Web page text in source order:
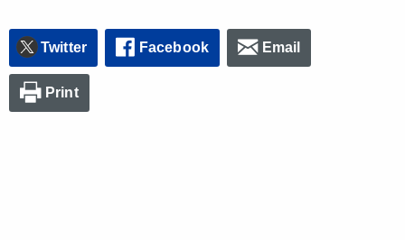
Twitter Facebook Email
Print